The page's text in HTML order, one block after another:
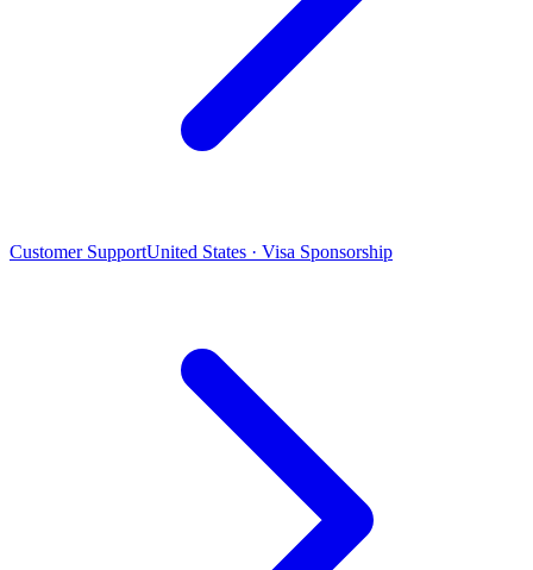
Customer SupportUnited States · Visa Sponsorship